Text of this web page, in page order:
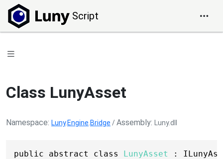
Script
Class LunyAsset
Namespace Luny.Engine Bridge /Assembly Luny.dll
public abstract class LunyAsset :